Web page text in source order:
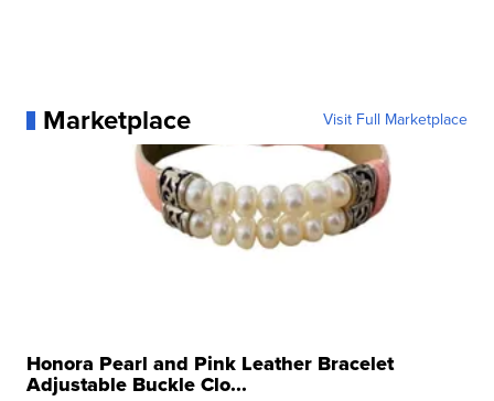
Marketplace Visit Full Marketplace
Honora Pearl and Pink Leather Bracelet
Adjustable Buckle Clo...